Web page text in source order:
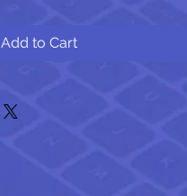
Add to Cart